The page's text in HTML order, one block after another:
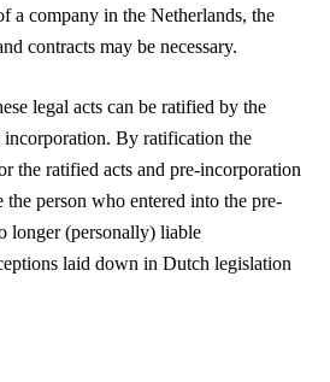
a company in the Netherlands, the
contracts may be necessary.
legal acts can be ratified by the
incorporation. By ratification the
the ratified acts and pre-incorporation
the person who entered into the pre-
longer (personally) liable
laid down in Dutch legislation